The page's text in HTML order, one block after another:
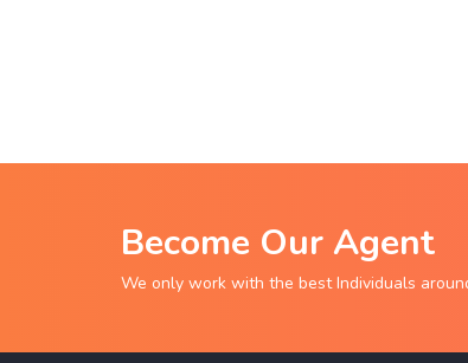
Become Our Agent
We only work with the best Individuals